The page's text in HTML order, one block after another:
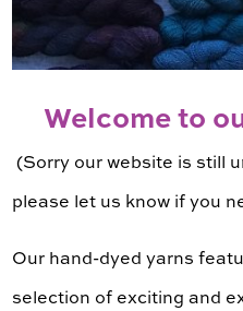
Welcome to
(Sorry our website is still
please let us know if you
Our hand-dyed yarns
selection of exciting and